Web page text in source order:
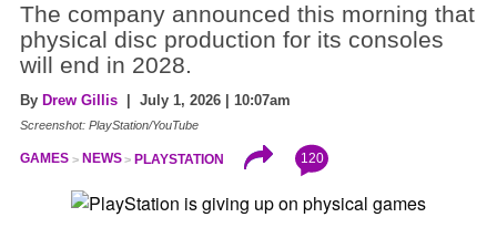
The company announced this morning that
physical disc production for its consoles
will end in 2028.
By Drew Gillis | July 1, 2026 | 10:07am
Screenshot: PlayStation/YouTube
GAMES NEWS PLAYSTATION 120